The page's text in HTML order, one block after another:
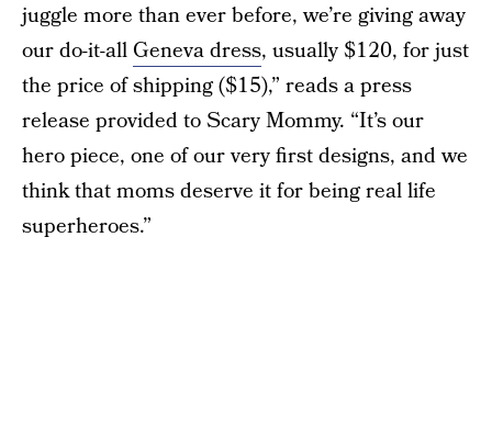
juggle more than ever before, we’re giving away
our do-it-all Geneva dress, usually $120, for just
the price of shipping ($15),” reads a press
release provided to Scary Mommy. “It’s our
hero piece, one of our very first designs, and we
think that moms deserve it for being real life
superheroes.”